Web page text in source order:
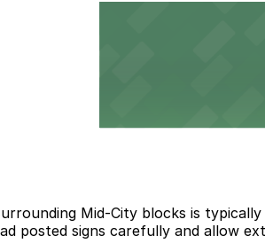
Mid-City blocks is
posted signs carefully and allow